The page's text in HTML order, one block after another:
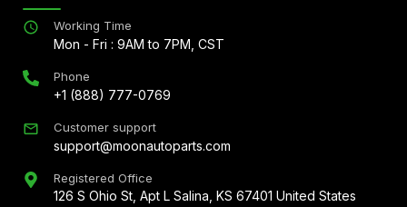
Working Time
Mon - Fri : 9AM to 7PM, CST
Phone
+1 (888) 777-0769
Customer support
support@moonautoparts.com
Registered Office
126 S Ohio St, Apt L Salina, KS 67401 United States